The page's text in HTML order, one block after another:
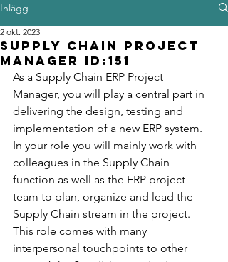
Inlägg
Supply Chain Project
Manager ID:151
2 okt. 2023
As a Supply Chain ERP Project
Manager, you will play a central part in
delivering the design, testing and
implementation of a new ERP system.
In your role you will mainly work with
colleagues in the Supply Chain
function as well as the ERP project
team to plan, organize and lead the
Supply Chain stream in the project.
This role comes with many
interpersonal touchpoints to other